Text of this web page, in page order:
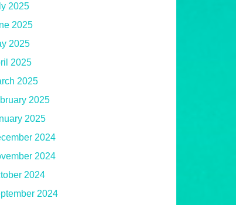
2025
2025
2025
2025
2025
2025
2025
2024
2024
2024
2024